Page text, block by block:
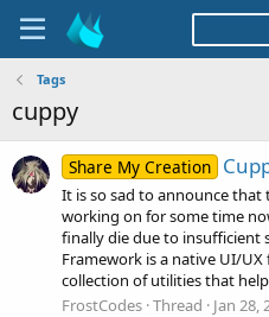
Tags
cuppy
Share My Creation
It is so sad to announce
working on for some time
finally die due to insufficient
Framework is a native UI/
collection of utilities that
FrostCodes Thread Jan 28,